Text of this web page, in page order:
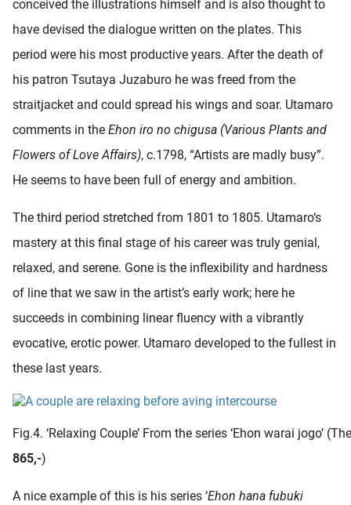
conceived the illustrations himself and is also thought to
have devised the dialogue written on the plates. This
period were his most productive years. After the death of
his patron Tsutaya Juzaburo he was freed from the
straitjacket and could spread his wings and soar. Utamaro
comments in the Ehon iro no chigusa (Various Plants and
Flowers of Love Affairs), c.1798, “Artists are madly busy”.
He seems to have been full of energy and ambition.
The third period stretched from 1801 to 1805. Utamaro‘s
mastery at this final stage of his career was truly genial,
relaxed, and serene. Gone is the inflexibility and hardness
of line that we saw in the artist’s early work; here he
succeeds in combining linear fluency with a vibrantly
evocative, erotic power. Utamaro developed to the fullest in
these last years.
Fig.4. ‘Relaxing Couple’ From the series ‘Ehon warai jogo’
865,-)
A nice example of this is his series ‘Ehon hana fubuki